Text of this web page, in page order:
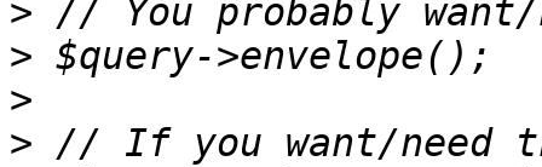
>
>
>
> // If you want/need